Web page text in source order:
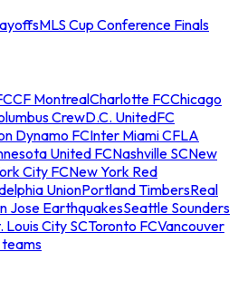
MLS Cup Conference Finals
CF MontrealCharlotte FCChicago
CrewD.C. UnitedFC
Dynamo FCInter Miami CFLA
United FCNashville SCNew
City FCNew York Red
UnionPortland TimbersReal
Jose EarthquakesSeattle Sounders
Louis City SCToronto FCVancouver
teams